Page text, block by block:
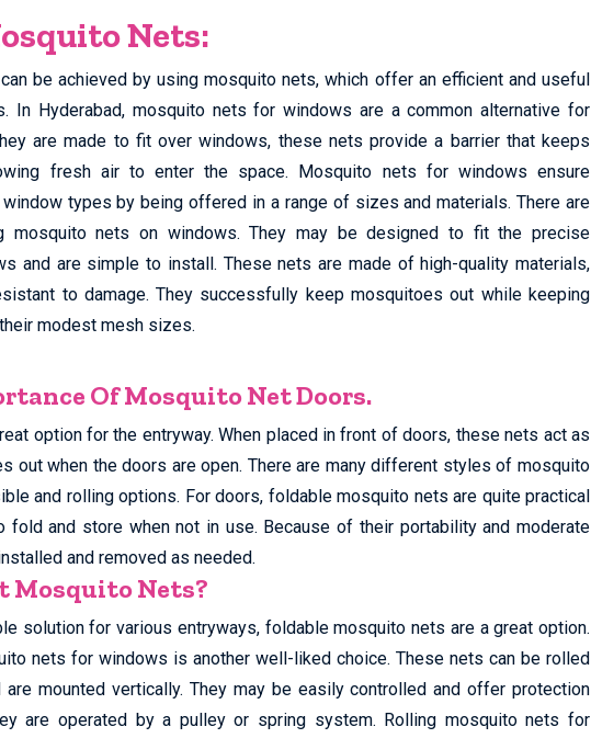
Nets:
be achieved by using mosquito nets, which offer an efficient and useful
In Hyderabad, mosquito nets for windows are a common alternative for
are made to fit over windows, these nets provide a barrier that keeps
fresh air to enter the space. Mosquito nets for windows ensure
types by being offered in a range of sizes and materials. There are
mosquito nets on windows. They may be designed to fit the precise
and are simple to install. These nets are made of high-quality materials,
to damage. They successfully keep mosquitoes out while keeping
modest mesh sizes.
Of Mosquito Net Doors.
option for the entryway. When placed in front of doors, these nets act as
out when the doors are open. There are many different styles of mosquito
and rolling options. For doors, foldable mosquito nets are quite practical
fold and store when not in use. Because of their portability and moderate
and removed as needed.
Mosquito Nets?
solution for various entryways, foldable mosquito nets are a great option.
nets for windows is another well-liked choice. These nets can be rolled
mounted vertically. They may be easily controlled and offer protection
are operated by a pulley or spring system. Rolling mosquito nets for